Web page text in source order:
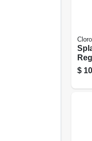
117
$